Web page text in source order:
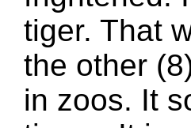
tiger. That
the other
in zoos. It